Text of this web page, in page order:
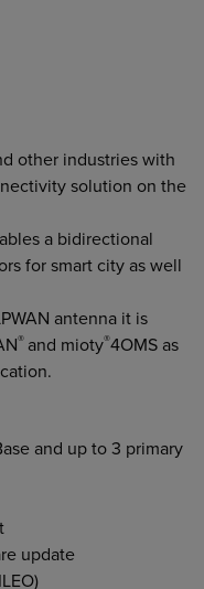
other industries with
solution on the
a bidirectional
for smart city as well
antenna it is
® and mioty®4OMS as
and up to 3 primary
update